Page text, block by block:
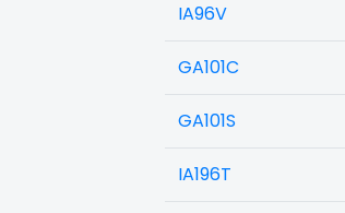
IA96V
GA101C
GA101S
IA196T